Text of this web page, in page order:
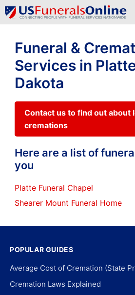
Skip
to
Funeral &
Services in
Dakota
Contact us to find out about
cremations
Here are a list of
you
Platte Funeral Chapel
Shearer Mount Funeral Home
POPULAR GUIDES
Average Cost of Cremation (State
Cremation Laws Explained